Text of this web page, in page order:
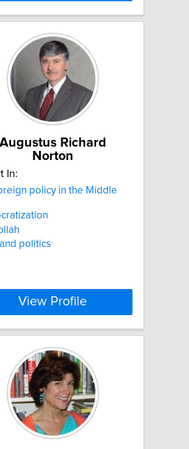
Augustus Richard
Norton
In:
policy in the Middle
politics
View Profile